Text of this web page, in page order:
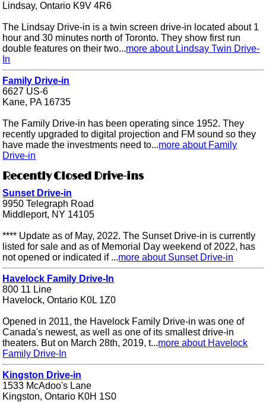
Lindsay, Ontario K9V 4R6
The Lindsay Drive-in is a twin screen drive-in located about 1
hour and 30 minutes north of Toronto. They show first run
double features on their two...more about Lindsay Twin Drive-
In
Family Drive-in
6627 US-6
Kane, PA 16735
The Family Drive-in has been operating since 1952. They
recently upgraded to digital projection and FM sound so they
have made the investments need to...more about Family
Drive-in
Recently Closed Drive-ins
Sunset Drive-in
9950 Telegraph Road
Middleport, NY 14105
**** Update as of May, 2022. The Sunset Drive-in is currently
listed for sale and as of Memorial Day weekend of 2022, has
not opened or indicated if ...more about Sunset Drive-in
Havelock Family Drive-In
800 11 Line
Havelock, Ontario K0L 1Z0
Opened in 2011, the Havelock Family Drive-in was one of
Canada's newest, as well as one of its smallest drive-in
theaters. But on March 28th, 2019, t...more about Havelock
Family Drive-In
Kingston Drive-in
1533 McAdoo's Lane
Kingston, Ontario K0H 1S0